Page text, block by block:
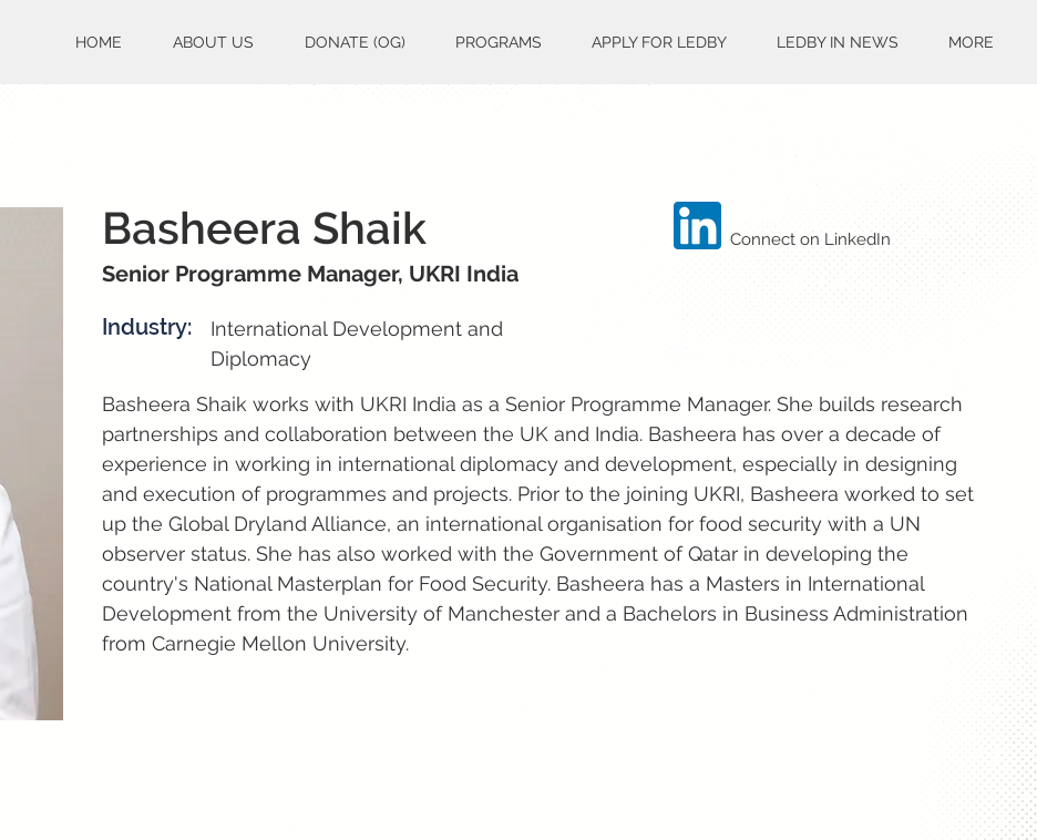
HOME ABOUT US DONATE (OG) PROGRAMS APPLY FOR LEDBY LEDBY IN NEWS MORE
Basheera Shaik
Senior Programme Manager, UKRI India
Industry:
International Development and
Diplomacy
Connect on LinkedIn
Basheera Shaik works with UKRI India as a Senior Programme Manager. She builds research
partnerships and collaboration between the UK and India. Basheera has over a decade of
experience in working in international diplomacy and development, especially in designing
and execution of programmes and projects. Prior to the joining UKRI, Basheera worked to set
up the Global Dryland Alliance, an international organisation for food security with a UN
observer status. She has also worked with the Government of Qatar in developing the
country's National Masterplan for Food Security. Basheera has a Masters in International
Development from the University of Manchester and a Bachelors in Business Administration
from Carnegie Mellon University.